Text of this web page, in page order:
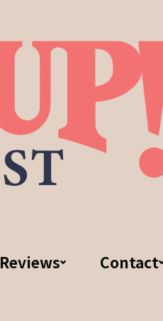
Reviews Contact